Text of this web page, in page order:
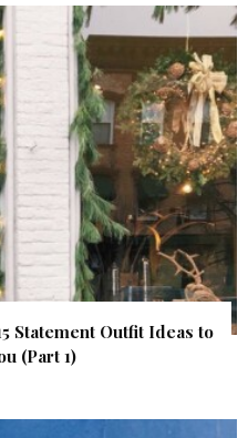
Statement Outfit Ideas to
(Part 1)